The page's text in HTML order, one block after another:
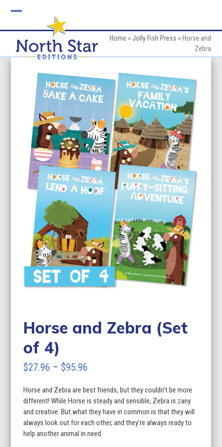
mobile
menu
mobile
menu
Home » Jolly Fish Press » Horse and
Zebra
Horse and Zebra (Set
of 4)
$27.96 – $95.96
$27.96
through
$95.96
Horse and Zebra are best friends, but they couldn’t be more
different! While Horse is steady and sensible, Zebra is zany
and creative. But what they have in common is that they will
always look out for each other, and they’re always ready to
help another animal in need.